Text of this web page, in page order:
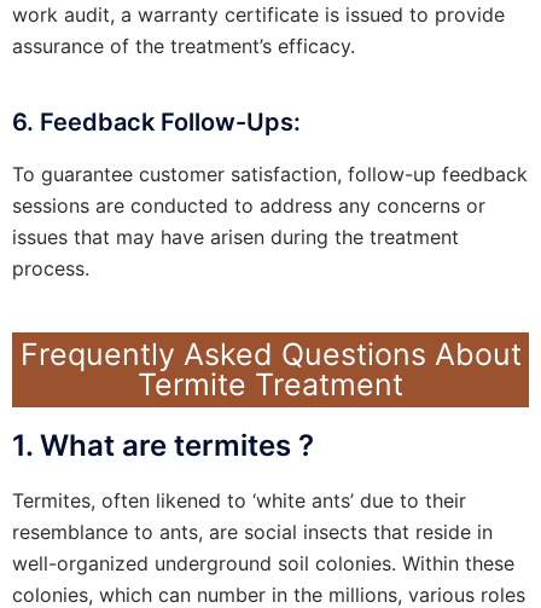
work audit, a warranty certificate is issued to provide
assurance of the treatment’s efficacy.
6. Feedback Follow-Ups:
To guarantee customer satisfaction, follow-up feedback
sessions are conducted to address any concerns or
issues that may have arisen during the treatment
process.
Frequently Asked Questions About
Termite Treatment
1. What are termites ?
Termites, often likened to ‘white ants’ due to their
resemblance to ants, are social insects that reside in
well-organized underground soil colonies. Within these
colonies, which can number in the millions, various roles